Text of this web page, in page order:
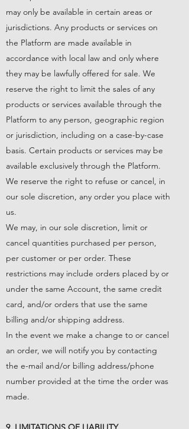
may only be available in certain areas or
jurisdictions. Any products or services on
the Platform are made available in
accordance with local law and only where
they may be lawfully offered for sale. We
reserve the right to limit the sales of any
products or services available through the
Platform to any person, geographic region
or jurisdiction, including on a case-by-case
basis. Certain products or services may be
available exclusively through the Platform.
We reserve the right to refuse or cancel, in
our sole discretion, any order you place with
us.
We may, in our sole discretion, limit or
cancel quantities purchased per person,
per customer or per order. These
restrictions may include orders placed by or
under the same Account, the same credit
card, and/or orders that use the same
billing and/or shipping address.
In the event we make a change to or cancel
an order, we will notify you by contacting
the e-mail and/or billing address/phone
number provided at the time the order was
made.